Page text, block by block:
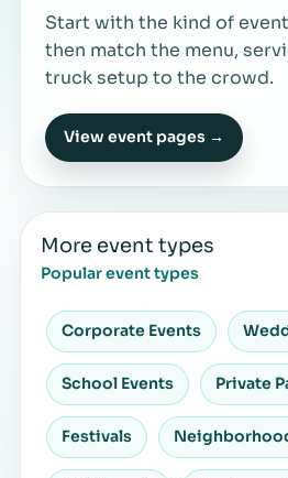
Start with the kind of
then match the menu,
truck setup to the crowd.
View event pages →
More event types
Popular event types
Corporate Events
School Events Private
Festivals